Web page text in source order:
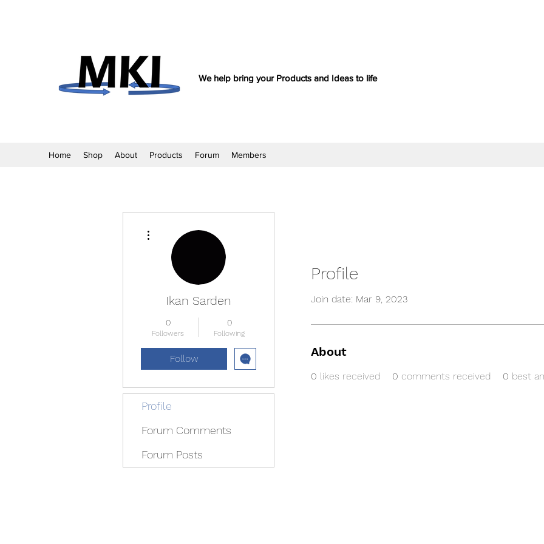
We help bring your Products and Ideas to life
Home Shop About Products Forum Members
Profile
Join date: Mar 9, 2023
About
0 likes received 0 comments received 0 best
Ikan Sarden
0
Followers
0
Following
Follow
Profile
Forum Comments
Forum Posts